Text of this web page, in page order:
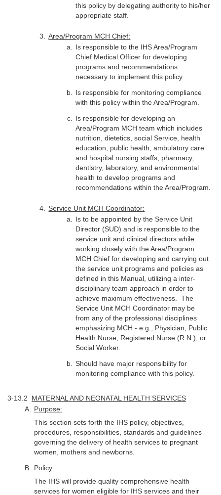
this policy by delegating authority to his/her
appropriate staff.
Area/Program MCH Chief:
Is responsible to the IHS Area/Program
Chief Medical Officer for developing
programs and recommendations
necessary to implement this policy.
Is responsible for monitoring compliance
with this policy within the Area/Program.
Is responsible for developing an
Area/Program MCH team which includes
nutrition, dietetics, social Service, health
education, public health, ambulatory care
and hospital nursing staffs, pharmacy,
dentistry, laboratory, and environmental
health to develop programs and
recommendations within the Area/Program.
Service Unit MCH Coordinator:
Is to be appointed by the Service Unit
Director (SUD) and is responsible to the
service unit and clinical directors while
working closely with the Area/Program
MCH Chief for developing and carrying out
the service unit programs and policies as
defined in this Manual, utilizing a inter-
disciplinary team approach in order to
achieve maximum effectiveness. The
Service Unit MCH Coordinator may be
from any of the professional disciplines
emphasizing MCH - e.g., Physician, Public
Health Nurse, Registered Nurse (R.N.), or
Social Worker.
Should have major responsibility for
monitoring compliance with this policy.
3-13.2 MATERNAL AND NEONATAL HEALTH SERVICES
Purpose:
This section sets forth the IHS policy, objectives,
procedures, responsibilities, standards and guidelines
governing the delivery of health services to pregnant
women, mothers and newborns.
Policy:
The IHS will provide quality comprehensive health
services for women eligible for IHS services and their